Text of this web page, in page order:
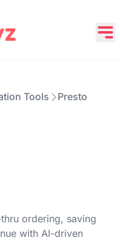
Tools Presto
ordering, saving
with AI-driven